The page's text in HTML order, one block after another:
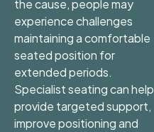
the cause, people may
experience challenges
maintaining a comfortable
seated position for
extended periods.
Specialist seating can help
provide targeted support,
improve positioning and